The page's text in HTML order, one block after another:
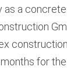
a
for